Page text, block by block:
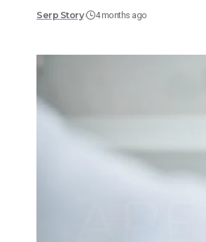
Serp Story 4 months ago